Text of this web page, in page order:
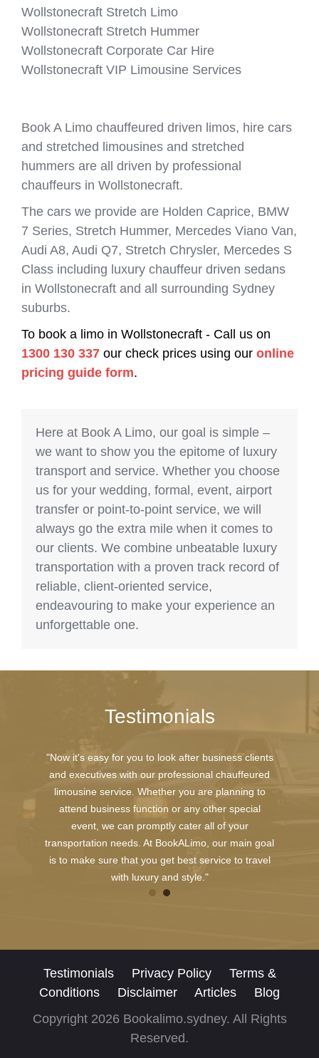
Wollstonecraft Stretch Limo
Wollstonecraft Stretch Hummer
Wollstonecraft Corporate Car Hire
Wollstonecraft VIP Limousine Services
Book A Limo chauffeured driven limos, hire cars
and stretched limousines and stretched
hummers are all driven by professional
chauffeurs in Wollstonecraft.
The cars we provide are Holden Caprice, BMW
7 Series, Stretch Hummer, Mercedes Viano Van,
Audi A8, Audi Q7, Stretch Chrysler, Mercedes S
Class including luxury chauffeur driven sedans
in Wollstonecraft and all surrounding Sydney
suburbs.
To book a limo in Wollstonecraft - Call us on
1300 130 337 our check prices using our online
pricing guide form.
Here at Book A Limo, our goal is simple –
we want to show you the epitome of luxury
transport and service. Whether you choose
us for your wedding, formal, event, airport
transfer or point-to-point service, we will
always go the extra mile when it comes to
our clients. We combine unbeatable luxury
transportation with a proven track record of
reliable, client-oriented service,
endeavouring to make your experience an
unforgettable one.
Testimonials
"Now it's easy for you to look after business clients
and executives with our professional chauffeured
limousine service. Whether you are planning to
attend business function or any other special
event, we can promptly cater all of your
transportation needs. At BookALimo, our main goal
is to make sure that you get best service to travel
with luxury and style."
Testimonials Privacy Policy
Terms &
Conditions
Disclaimer Articles
Blog
Copyright 2026 Bookalimo.sydney. All Rights
Reserved.